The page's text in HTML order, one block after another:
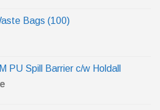
Bags (100)
PU Spill Barrier c/w Holdall